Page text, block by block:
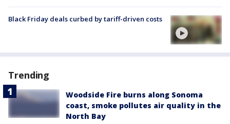
Black Friday deals curbed by tariff-driven costs
Trending
Woodside Fire burns along Sonoma
coast, smoke pollutes air quality in the
North Bay